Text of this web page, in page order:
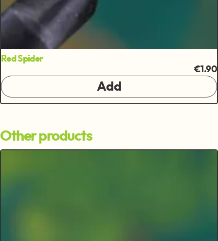
Red Spider
€1.90
Add
Other products